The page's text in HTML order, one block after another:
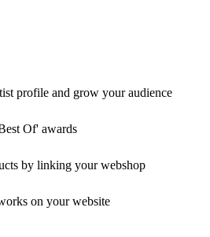
profile and grow your audience
Of' awards
by linking your webshop
on your website